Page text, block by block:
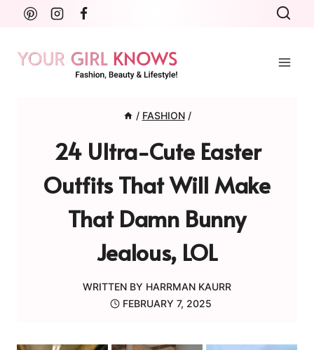
Skip
content
/ FASHION /
24 Ultra-Cute Easter
Outfits That Will Make
That Damn Bunny
Jealous, LOL
WRITTEN BY HARRMAN KAURR
FEBRUARY 7, 2025